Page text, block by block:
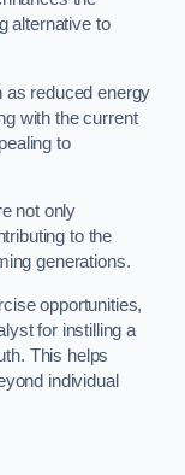
alternative to
as reduced energy
with the current
to
not only
to the
generations.
opportunities,
for instilling a
This helps
individual